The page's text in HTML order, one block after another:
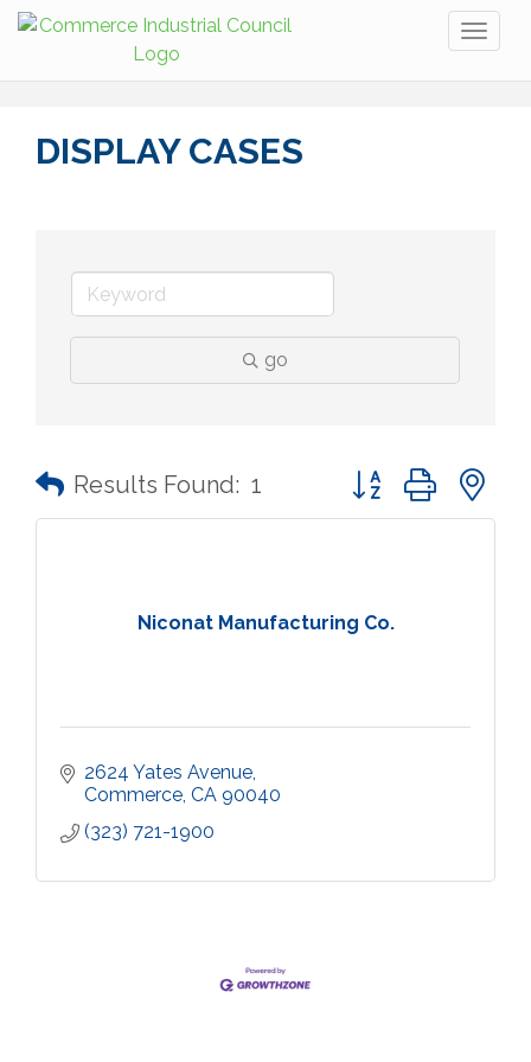
DISPLAY CASES
go
Results Found: 1 Button group with
Niconat Manufacturing Co.
2624 Yates Avenue
Commerce CA 90040
(323) 721-1900